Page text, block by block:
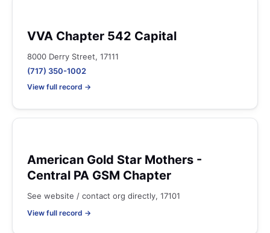
VVA Chapter 542 Capital
8000 Derry Street, 17111
(717) 350-1002
View full record →
American Gold Star Mothers -
Central PA GSM Chapter
See website / contact org directly, 17101
View full record →